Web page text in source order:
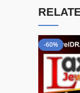
-60%